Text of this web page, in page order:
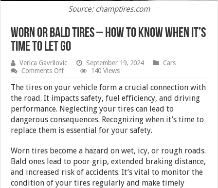
Source: champtires.com
Worn or Bald Tires – How to Know When It’s
Time to Let Go
Verica Gavrilovic September 19, 2024
Cars
Comments Offon
or
Tires
–
How
to
Know
It’s
Time
to
Let
140 Views
The tires on your vehicle form a crucial connection with
the road. It impacts safety, fuel efficiency, and driving
performance. Neglecting your tires can lead to
dangerous consequences. Recognizing when it’s time to
replace them is essential for your safety.
Worn tires become a hazard on wet, icy, or rough roads.
Bald ones lead to poor grip, extended braking distance,
and increased risk of accidents. It’s vital to monitor the
condition of your tires regularly and make timely